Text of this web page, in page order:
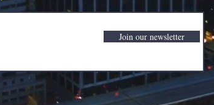
Join our newsletter